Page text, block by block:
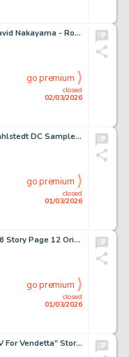
J. Scott Campbell and David Nakayama - Rogue and Psylocke Team-Up Illustration Original Art (2020).
closed
02/03/2026
go premium
Keith Giffen and Larry Mahlstedt DC Sampler #1 Legion of Super-Heroes Pages 22-23 Original Art (DC, 1983). (Total: 2 Items)
closed
01/03/2026
go premium
Wally Wood Daredevil #6 Story Page 12 Original Art (Marvel, 1965).
closed
01/03/2026
go premium
David Lloyd Warrior #9 "V For Vendetta" Story Page 1 Original Art (Quality Communications, 1983).